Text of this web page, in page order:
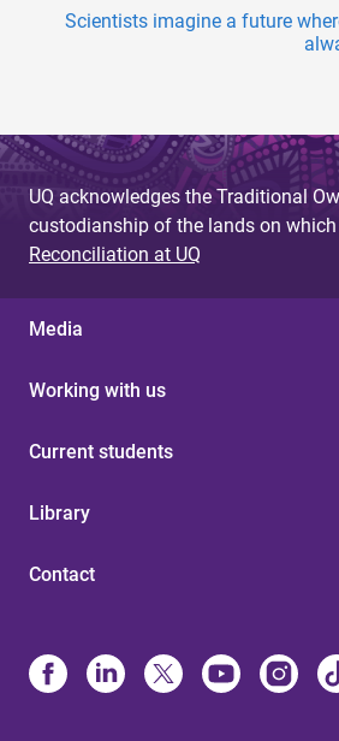
Scientists imagine a future
UQ acknowledges the Traditional
custodianship of the lands on which
Reconciliation at UQ
Media
Working with us
Current students
Library
Contact